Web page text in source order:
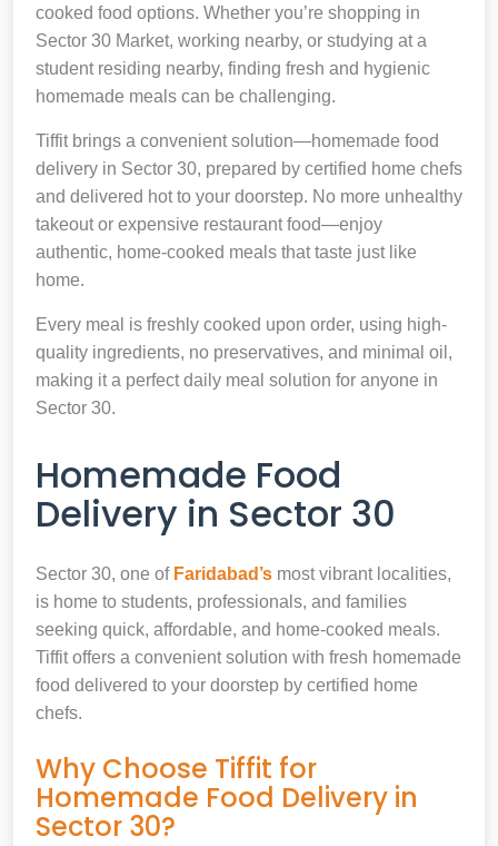
cooked food options. Whether you’re shopping in
Sector 30 Market, working nearby, or studying at a
student residing nearby, finding fresh and hygienic
homemade meals can be challenging.
Tiffit brings a convenient solution—homemade food
delivery in Sector 30, prepared by certified home chefs
and delivered hot to your doorstep. No more unhealthy
takeout or expensive restaurant food—enjoy
authentic, home-cooked meals that taste just like
home.
Every meal is freshly cooked upon order, using high-
quality ingredients, no preservatives, and minimal oil,
making it a perfect daily meal solution for anyone in
Sector 30.
Homemade Food
Delivery in Sector 30
Sector 30, one of Faridabad’s most vibrant localities,
is home to students, professionals, and families
seeking quick, affordable, and home-cooked meals.
Tiffit offers a convenient solution with fresh homemade
food delivered to your doorstep by certified home
chefs.
Why Choose Tiffit for
Homemade Food Delivery in
Sector 30?